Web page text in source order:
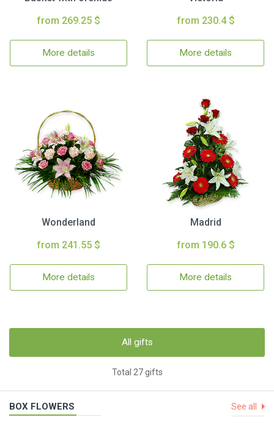
from 269.25 $
More details
from 230.4 $
More details
Wonderland
from 241.55 $
More details
Madrid
from 190.6 $
More details
All gifts
Total 27 gifts
BOX FLOWERS See all